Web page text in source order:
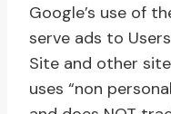
Google’s use of
serve ads to
Site and other
uses “non